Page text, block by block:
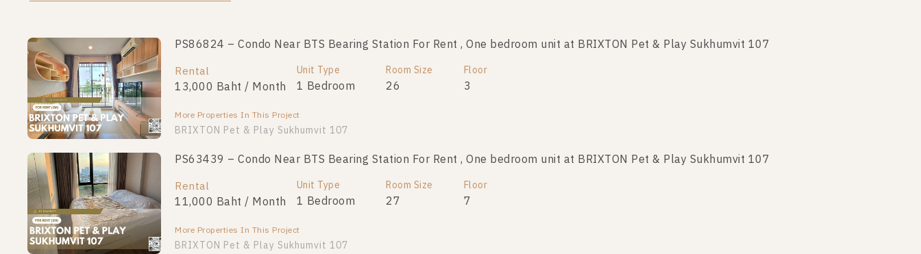
PS86824 – Condo Near BTS Bearing Station For Rent , One bedroom unit at BRIXTON Pet & Play Sukhumvit 107
Rental
13,000 Baht / Month
Unit Type
1 Bedroom
Room Size
26
Floor
3
More Properties In This Project
BRIXTON Pet & Play Sukhumvit 107
PS63439 – Condo Near BTS Bearing Station For Rent , One bedroom unit at BRIXTON Pet & Play Sukhumvit 107
Rental
11,000 Baht / Month
Unit Type
1 Bedroom
Room Size
27
Floor
7
More Properties In This Project
BRIXTON Pet & Play Sukhumvit 107
PS102497 – Condo Near BTS Bearing Station For Sale , One bedroom unit at BRIXTON Pet & Play Sukhumvit 107
For Sale
2,690,000 1 Bedroom
Room Size
26
Floor
More Properties In This Project